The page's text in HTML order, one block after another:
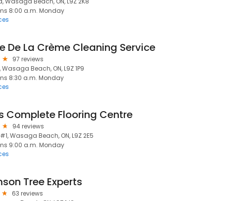
8:00 a.m. Monday
De La Crème Cleaning Service
97 reviews
Wasaga Beach, ON, L9Z 1P9
8:30 a.m. Monday
Complete Flooring Centre
94 reviews
Wasaga Beach, ON, L9Z 2E5
9:00 a.m. Monday
Tree Experts
63 reviews